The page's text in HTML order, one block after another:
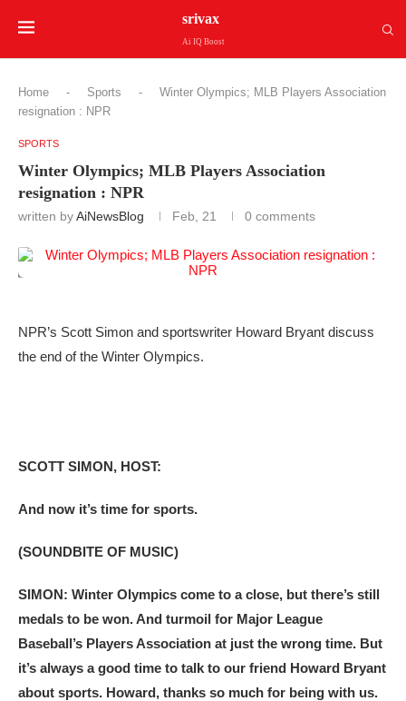
srivax
Ai IQ Boost
Home - Sports -
Winter Olympics; MLB Players Association
resignation : NPR
SPORTS
Winter Olympics; MLB Players Association
resignation : NPR
written byAiNewsBlog Feb, 21 0 comments
NPR’s Scott Simon and sportswriter Howard Bryant discuss
the end of the Winter Olympics.
SCOTT SIMON, HOST:
And now it’s time for sports.
(SOUNDBITE OF MUSIC)
SIMON: Winter Olympics come to a close, but there’s still
medals to be won. And turmoil for Major League
Baseball’s Players Association at just the wrong time. But
it’s always a good time to talk to our friend Howard Bryant
about sports. Howard, thanks so much for being with us.